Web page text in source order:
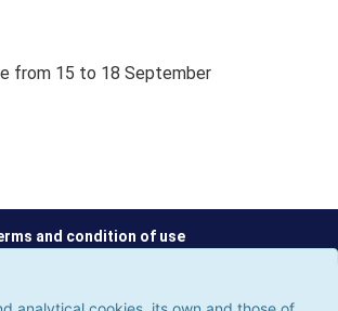
could give rise to browsing errors or
from 15 to 18 September
and condition of use